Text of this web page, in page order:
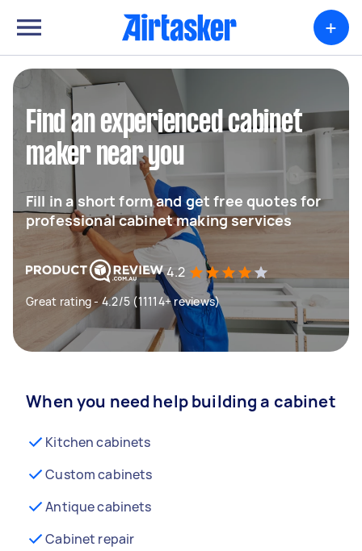
+
Find an experienced cabinet
maker near you
Fill in a short form and get free quotes for
professional cabinet making services
4.2
Great rating - 4.2/5 (11114+ reviews)
When you need help building a cabinet
Kitchen cabinets
Custom cabinets
Antique cabinets
Cabinet repair